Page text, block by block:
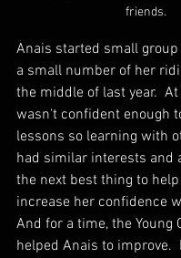
friends.
Anais started small
a small number of her
the middle of last year.
wasn't confident enough
lessons so learning with
had similar interests and
the next best thing to
increase her confidence
And for a time, the Young
helped Anais to improve.